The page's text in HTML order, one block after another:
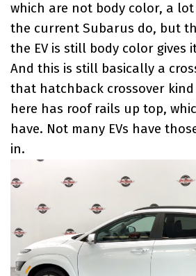
which are not body color, a
the current Subarus do, but
the EV is still body color gives
And this is still basically a
that hatchback crossover kind
here has roof rails up top,
have. Not many EVs have
in.